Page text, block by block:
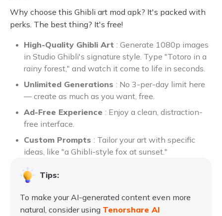
Why choose this Ghibli art mod apk? It's packed with
perks. The best thing? It's free!
High-Quality Ghibli Art : Generate 1080p images
in Studio Ghibli's signature style. Type "Totoro in a
rainy forest," and watch it come to life in seconds.
Unlimited Generations : No 3-per-day limit here
— create as much as you want, free.
Ad-Free Experience : Enjoy a clean, distraction-
free interface.
Custom Prompts : Tailor your art with specific
ideas, like "a Ghibli-style fox at sunset."
Tips:
To make your AI-generated content even more
natural, consider using Tenorshare AI